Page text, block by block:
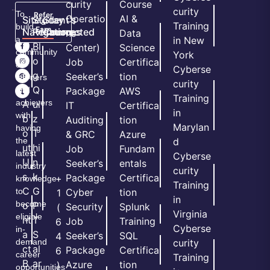
Refer
&
Earn
To
build
a
community
of
learners
and
achievers
with
having
the
latest
industry
knowledge
to
become
eligible
in-
demand
career
opportunities
Site
Navigation
H
o
m
e
A
b
o
ut
U
s
C
o
nt
a
ct
B
Student's
Resources
Bl
o
g
Q
ui
z
T
hi
n
k
G
P
T
S
al
ar
Stay
Connected
+
1
(
6
4
6
)
curity
Operatio
ns
Center)
Job
Seeker’s
Package
IT
Auditing
& GRC
Job
Seeker’s
Package
Cyber
Security
Job
Seeker’s
Package
Azure
Course
AI &
Data
Science
Certifica
tion
AWS
Certifica
tion
Azure
Fundam
entals
Certifica
tion
Splunk
Training
SQL
Certifica
tion
curity
Training
in New
York
Cyberse
curity
Training
in
Marylan
d
Cyberse
curity
Training
in
Virginia
Cyberse
curity
Training